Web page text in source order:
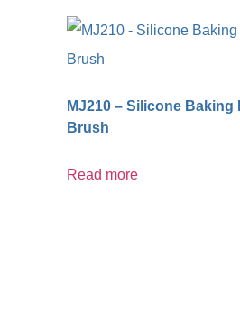
MJ210 – Silicone Baking
Brush
Read more